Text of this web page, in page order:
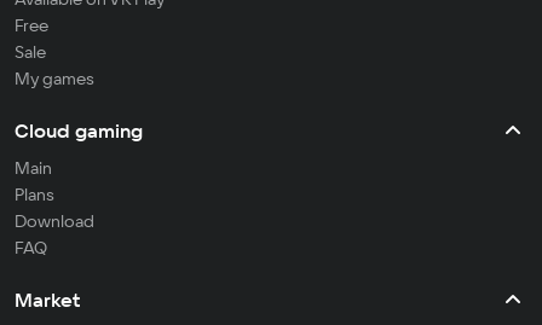
Free
Sale
My games
Cloud gaming
Main
Plans
Download
FAQ
Market